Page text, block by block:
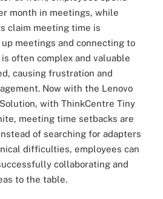
month in meetings, while
claim meeting time is
meetings and connecting to
often complex and valuable
causing frustration and
Now with the Lenovo
with ThinkCentre Tiny
meeting time setbacks are
of searching for adapters
difficulties, employees can
collaborating and
to the table.